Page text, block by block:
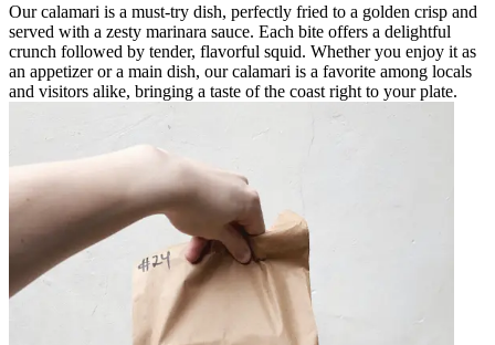
Our calamari is a must-try dish, perfectly fried to a golden crisp and
served with a zesty marinara sauce. Each bite offers a delightful
crunch followed by tender, flavorful squid. Whether you enjoy it as
an appetizer or a main dish, our calamari is a favorite among locals
and visitors alike, bringing a taste of the coast right to your plate.